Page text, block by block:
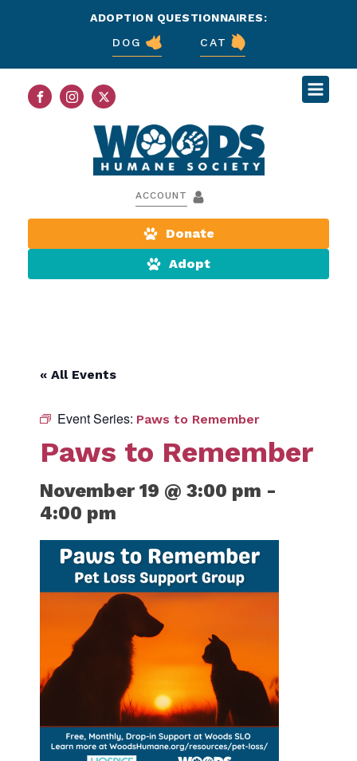
ADOPTION QUESTIONNAIRES:
DOG
CAT
ACCOUNT
Donate
Adopt
« All Events
Event Series: Paws to Remember
Paws to Remember
November 19 @ 3:00 pm -
4:00 pm